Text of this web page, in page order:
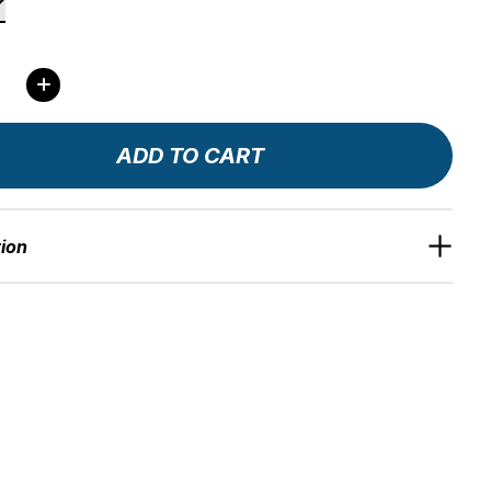
ADD TO CART